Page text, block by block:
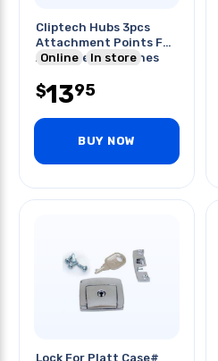
Cliptech Hubs 3pcs
Attachment Points For
All Cliptech Pouches
Online In store
$1395
BUY NOW
Lock For Platt Case#